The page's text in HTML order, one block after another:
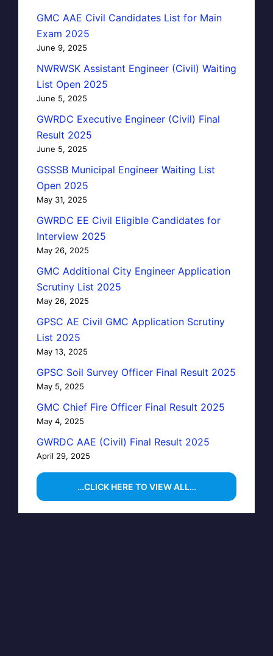
GMC AAE Civil Candidates List for Main
Exam 2025
June 9, 2025
NWRWSK Assistant Engineer (Civil) Waiting
List Open 2025
June 5, 2025
GWRDC Executive Engineer (Civil) Final
Result 2025
June 5, 2025
GSSSB Municipal Engineer Waiting List
Open 2025
May 31, 2025
GWRDC EE Civil Eligible Candidates for
Interview 2025
May 26, 2025
GMC Additional City Engineer Application
Scrutiny List 2025
May 26, 2025
GPSC AE Civil GMC Application Scrutiny
List 2025
May 13, 2025
GPSC Soil Survey Officer Final Result 2025
May 5, 2025
GMC Chief Fire Officer Final Result 2025
May 4, 2025
GWRDC AAE (Civil) Final Result 2025
April 29, 2025
…CLICK HERE TO VIEW ALL…